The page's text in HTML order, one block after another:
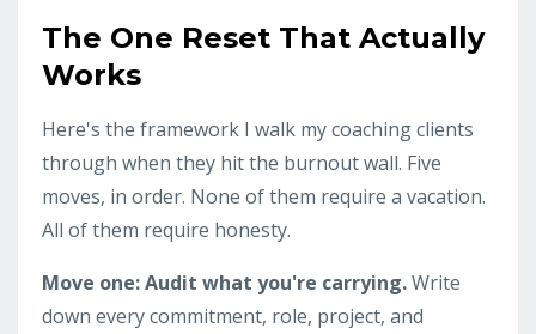
The One Reset That Actually
Works
Here's the framework I walk my coaching clients
through when they hit the burnout wall. Five
moves, in order. None of them require a vacation.
All of them require honesty.
Move one: Audit what you're carrying.Write
down every commitment, role, project, and